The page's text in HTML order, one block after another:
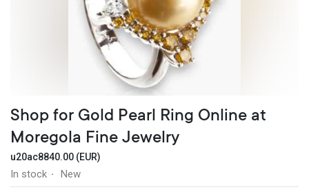
Shop for Gold Pearl Ring Online at
Moregola Fine Jewelry
u20ac8840.00 (EUR)
In stock · New